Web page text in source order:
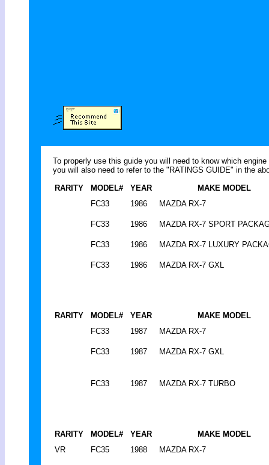
To properly use this guide you will need to know which
you will also need to refer to the "RATINGS GUIDE" in the
RARITY
MODEL# YEAR
MAKE MODEL
FC33
1986 MAZDA RX-7
FC33 1986 MAZDA RX-7 SPORT
FC33 1986 MAZDA RX-7 LUXURY
FC33 1986 MAZDA RX-7 GXL
RARITY MODEL# YEAR
MAKE MODEL
FC33
1987 MAZDA RX-7
FC33 1987 MAZDA RX-7 GXL
FC33 1987 MAZDA RX-7 TURBO
RARITY MODEL# YEAR
MAKE MODEL
VR
FC35 1988 MAZDA RX-7